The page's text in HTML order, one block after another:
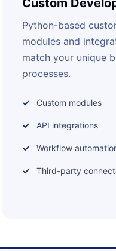
Custom
Python-based
modules and
match your unique
processes.
Custom modules
API integrations
Workflow
Third-party